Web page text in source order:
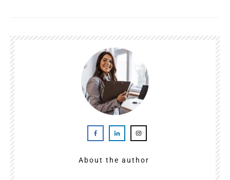
About the author